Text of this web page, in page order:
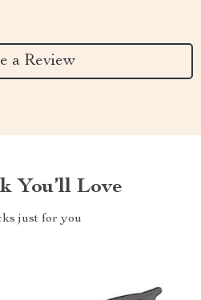
a Review
You’ll Love
just for you